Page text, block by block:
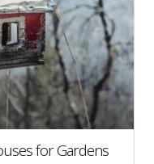
for Gardens